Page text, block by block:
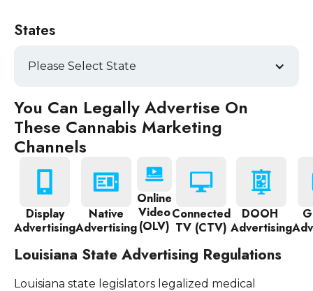
States
Please Select State
You Can Legally Advertise On
These Cannabis Marketing
Channels
Display
Advertising
Native
Advertising
Online
Video
(OLV)
Connected
TV (CTV)
DOOH
Advertising
Louisiana State Advertising Regulations
Louisiana state legislators legalized medical